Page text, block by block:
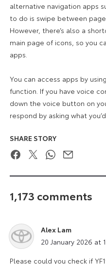
alternative navigation apps
to do is swipe between
However, there’s also a
main page of icons, so you
apps.
You can access apps by
function. If you have voice
down the voice button on
respond by asking what
SHARE STORY
FacebookTwitterWhatsApp
Email
1,173 comments
Alex Lam
says:
20 January 2026 at
Please could you check if